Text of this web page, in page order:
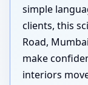
simple
clients, this
Road,
make
interiors